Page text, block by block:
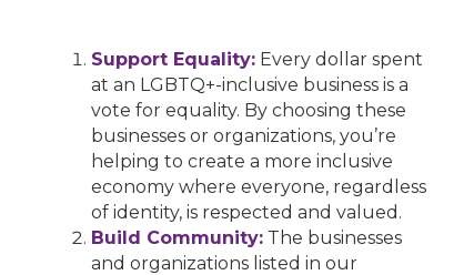
Support Equality:Every dollar spent
at an LGBTQ+-inclusive business is a
vote for equality. By choosing these
businesses or organizations, you’re
helping to create a more inclusive
economy where everyone, regardless
of identity, is respected and valued.
Build Community:The businesses
and organizations listed in our